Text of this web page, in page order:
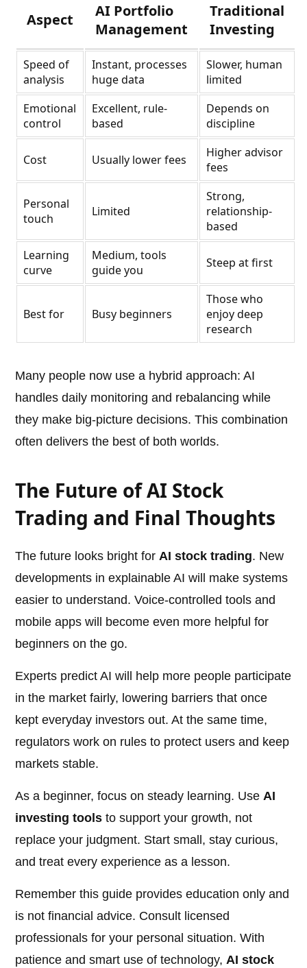
Aspect
AI Portfolio
Management
Traditional
Investing
Speed of
analysis
Instant, processes
huge data
Slower, human
limited
Emotional
control
Excellent, rule-
based
Depends on
discipline
Cost Usually lower fees
Higher advisor
fees
Personal
touch
Limited
Strong,
relationship-
based
Learning
curve
Medium, tools
guide you
Steep at first
Best for Busy beginners
Those who
enjoy deep
research
Many people now use a hybrid approach: AI
handles daily monitoring and rebalancing while
they make big-picture decisions. This combination
often delivers the best of both worlds.
The Future of AI Stock
Trading and Final Thoughts
The future looks bright forAI stock trading. New
developments in explainable AI will make systems
easier to understand. Voice-controlled tools and
mobile apps will become even more helpful for
beginners on the go.
Experts predict AI will help more people participate
in the market fairly, lowering barriers that once
kept everyday investors out. At the same time,
regulators work on rules to protect users and keep
markets stable.
As a beginner, focus on steady learning. UseAI
investing tools to support your growth, not
replace your judgment. Start small, stay curious,
and treat every experience as a lesson.
Remember this guide provides education only and
is not financial advice. Consult licensed
professionals for your personal situation. With
patience and smart use of technology,AI stock